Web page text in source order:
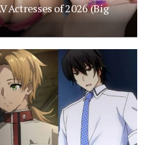
Actresses of 2026 (Big